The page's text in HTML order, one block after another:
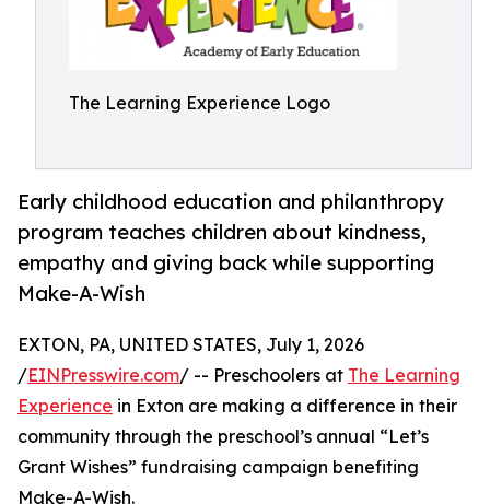
The Learning Experience Logo
Early childhood education and philanthropy
program teaches children about kindness,
empathy and giving back while supporting
Make-A-Wish
EXTON, PA, UNITED STATES, July 1, 2026
/EINPresswire.com/ -- Preschoolers at The Learning
Experience in Exton are making a difference in their
community through the preschool’s annual “Let’s
Grant Wishes” fundraising campaign benefiting
Make-A-Wish.